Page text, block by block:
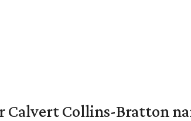
Calvert Collins-Bratton